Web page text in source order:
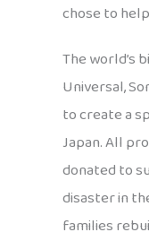
chose to
The world’s
Universal,
to create a
Japan. All
donated to
disaster in
families